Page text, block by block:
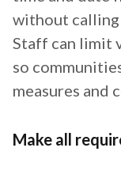
without
Staff can limit
so
measures and
Make all